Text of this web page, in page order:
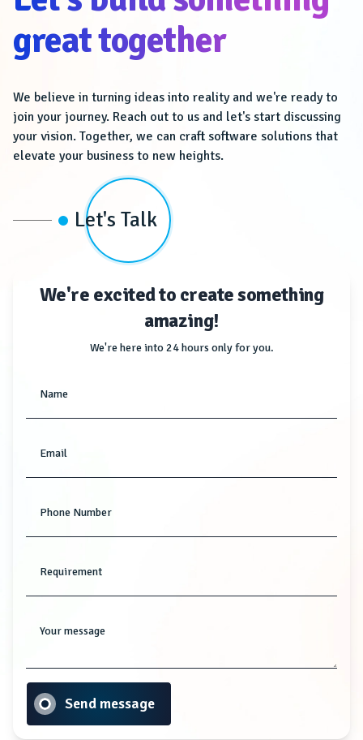
great together
We believe in turning ideas into reality and we're ready to
join your journey. Reach out to us and let's start discussing
your vision. Together, we can craft software solutions that
elevate your business to new heights.
Let's Talk
We're excited to create something
amazing!
We're here into 24 hours only for you.
Name
Email
Phone Number
Requirement
Your message
Send message